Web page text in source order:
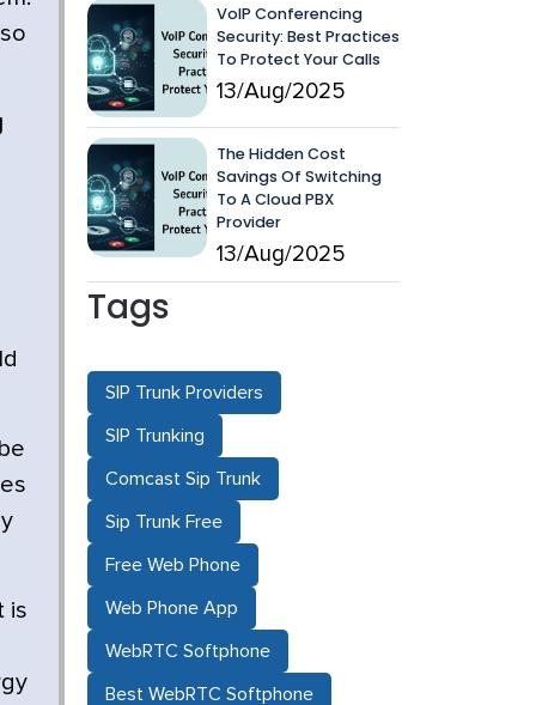
is
VoIP Conferencing
Security: Best Practices
To Protect Your Calls
13/Aug/2025
The Hidden Cost
Savings Of Switching
To A Cloud PBX
Provider
13/Aug/2025
Tags
SIP Trunk Providers
SIP Trunking
Comcast Sip Trunk
Sip Trunk Free
Free Web Phone
Web Phone App
WebRTC Softphone
Best WebRTC Softphone